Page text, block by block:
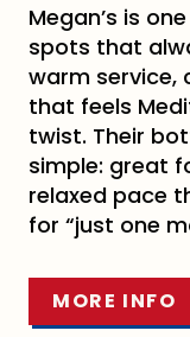
Megan’s is
spots that
warm service,
that feels
twist. Their
simple: great
relaxed pace
for “just one
MORE INFO